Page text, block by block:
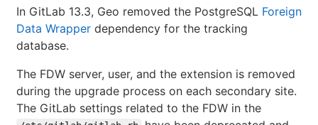
In GitLab 13.3, Geo removed the PostgreSQL Foreign
Data Wrapper dependency for the tracking
database.
The FDW server, user, and the extension is removed
during the upgrade process on each secondary site.
The GitLab settings related to the FDW in the